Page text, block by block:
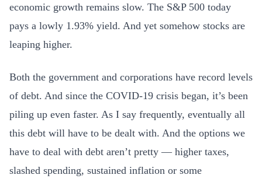
economic growth remains slow. The S&P 500 today
pays a lowly 1.93% yield. And yet somehow stocks are
leaping higher.
Both the government and corporations have record levels
of debt. And since the COVID-19 crisis began, it’s been
piling up even faster. As I say frequently, eventually all
this debt will have to be dealt with. And the options we
have to deal with debt aren’t pretty — higher taxes,
slashed spending, sustained inflation or some